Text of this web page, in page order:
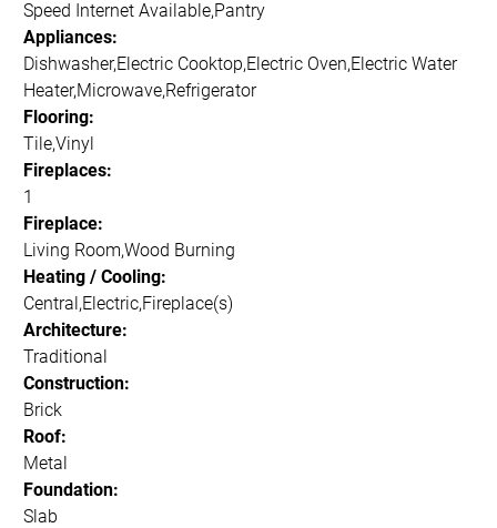
Speed Internet Available,Pantry
Appliances:
Dishwasher,Electric Cooktop,Electric Oven,Electric Water
Heater,Microwave,Refrigerator
Flooring:
Tile,Vinyl
Fireplaces:
1
Fireplace:
Living Room,Wood Burning
Heating / Cooling:
Central,Electric,Fireplace(s)
Architecture:
Traditional
Construction:
Brick
Roof:
Metal
Foundation:
Slab